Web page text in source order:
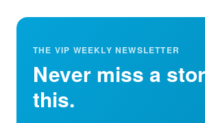
THE VIP WEEKLY NEWSLETTER
Never miss a
this.